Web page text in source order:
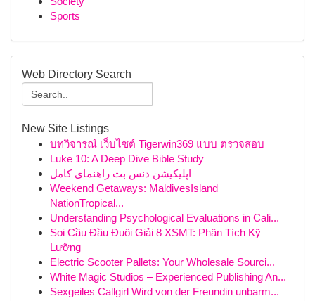
Sports
Web Directory Search
New Site Listings
บทวิจารณ์ เว็บไซต์ Tigerwin369 แบบ ตรวจสอบ
Luke 10: A Deep Dive Bible Study
اپلیکیشن دنس بت راهنمای کامل
Weekend Getaways: MaldivesIsland
NationTropical...
Understanding Psychological Evaluations in Cali...
Soi Cầu Đầu Đuôi Giải 8 XSMT: Phân Tích Kỹ
Lưỡng
Electric Scooter Pallets: Your Wholesale Sourci...
White Magic Studios – Experienced Publishing An...
Sexgeiles Callgirl Wird von der Freundin unbarm...